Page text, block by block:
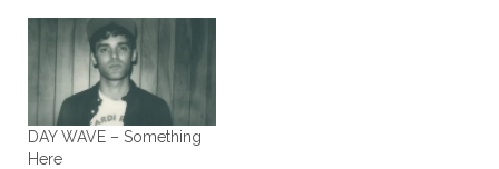
One's For The Humans
ALL TIME LOW - Dirty
Laundry ALL WE ARE -
Burn It All Out AMBER
RUN - No Answers…
DAY WAVE – Something
Here